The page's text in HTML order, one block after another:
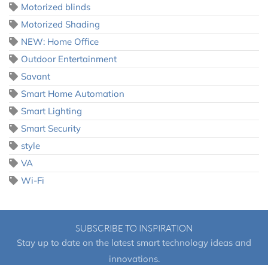
Motorized blinds
Motorized Shading
NEW: Home Office
Outdoor Entertainment
Savant
Smart Home Automation
Smart Lighting
Smart Security
style
VA
Wi-Fi
SUBSCRIBE TO INSPIRATION
Stay up to date on the latest smart technology ideas and
innovations.